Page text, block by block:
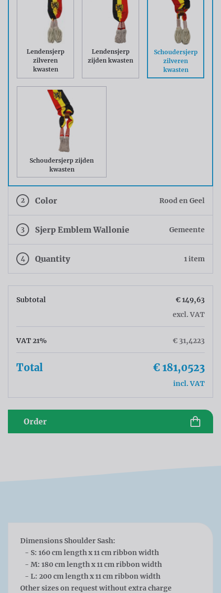
Lendensjerp
zilveren
kwasten
Lendensjerp
zijden kwasten
Schoudersjerp
zilveren
kwasten
Schoudersjerp zijden
kwasten
2 Color Rood en Geel
3 Sjerp Emblem Wallonie Gemeente
4 Quantity 1 item
Subtotal
€ 149,63
excl. VAT
VAT 21% € 31,4223
Total € 181,0523
incl. VAT
Order
Dimensions Shoulder Sash:
- S: 160 cm length x 11 cm ribbon width
- M: 180 cm length x 11 cm ribbon width
- L: 200 cm length x 11 cm ribbon width
Other sizes on request without extra charge